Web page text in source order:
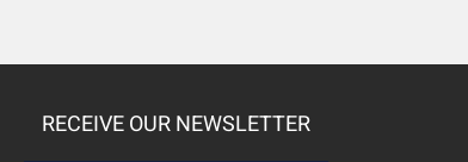
RECEIVE OUR NEWSLETTER